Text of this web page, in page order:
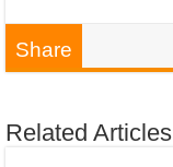
Share
Related Articles